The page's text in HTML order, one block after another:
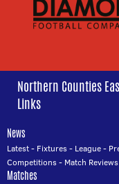
Northern Counties
Links
News
Latest- Fixtures- League-
Competitions- Match Reviews
Matches